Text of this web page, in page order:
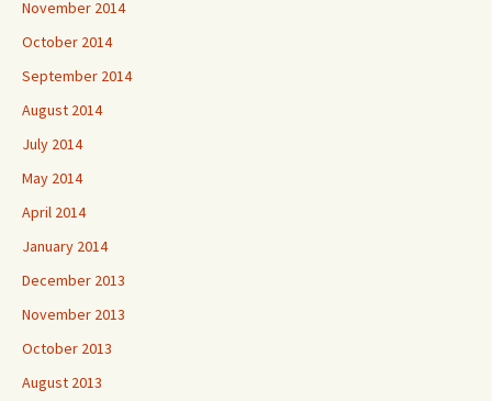
November 2014
October 2014
September 2014
August 2014
July 2014
May 2014
April 2014
January 2014
December 2013
November 2013
October 2013
August 2013